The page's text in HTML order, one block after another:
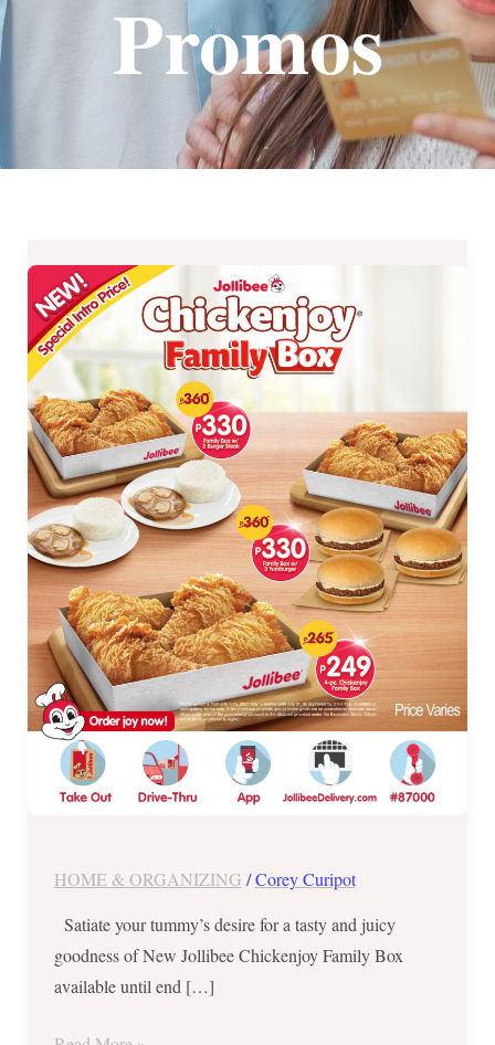
Promos
HOME & ORGANIZING /Corey Curipot
Satiate your tummy’s desire for a tasty and juicy
goodness of New Jollibee Chickenjoy Family Box
available until end […]
Special
Introductory
Price:
New
Jollibee
Chickenjoy
Family
Box
until
July
31